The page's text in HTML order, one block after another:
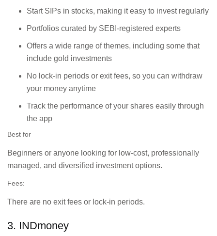
an advanced trading
platform.
powerful trading
tools.
A one-stop shop for
investing in stocks,
mutual funds,
derivatives, and
insurance, with
integration for ICICI
users.
ICICI Bank
seamless banking
and investment
watchlists, and tools
for active market
and user-friendly
tools for trading
and multiple
Start SIPs in stocks, making it easy to invest regularly
Portfolios curated by SEBI-registered experts
Offers a wide range of themes, including some that
include gold investments
No lock-in periods or exit fees, so you can withdraw
your money anytime
Track the performance of your shares easily through
the app
Best for
Beginners or anyone looking for low-cost, professionally
managed, and diversified investment options.
Fees:
There are no exit fees or lock-in periods.
3. INDmoney